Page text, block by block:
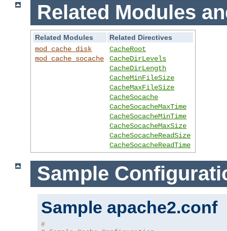
Related Modules
Related Modules
Related Directives
mod_cache_disk
mod_cache_socache
CacheRoot
CacheDirLevels
CacheDirLength
CacheMinFileSize
CacheMaxFileSize
CacheSocache
CacheSocacheMaxTime
CacheSocacheMinTime
CacheSocacheMaxSize
CacheSocacheReadSize
CacheSocacheReadTime
Sample
Sample apache2.conf
#